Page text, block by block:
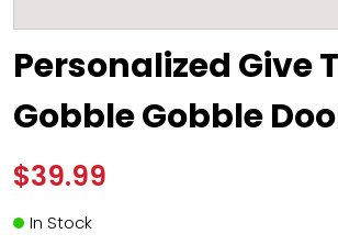
Personalized Give
Gobble Gobble
$39.99
In Stock